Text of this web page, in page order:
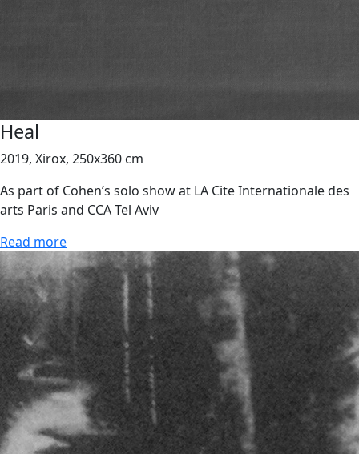
Heal
2019, Xirox, 250x360 cm
As part of Cohen’s solo show at LA Cite Internationale des
arts Paris and CCA Tel Aviv
Read more